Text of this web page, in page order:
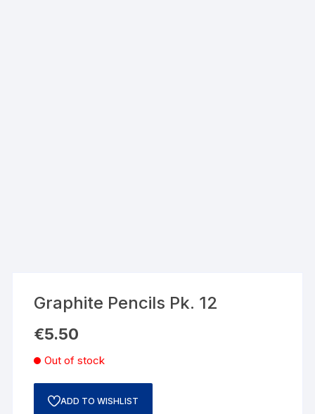
Graphite Pencils Pk. 12
€5.50
Out of stock
ADD TO WISHLIST